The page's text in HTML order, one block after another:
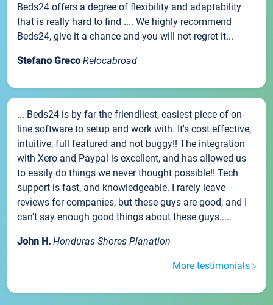
Beds24 offers a degree of flexibility and adaptability
that is really hard to find .... We highly recommend
Beds24, give it a chance and you will not regret it...
Stefano Greco Relocabroad
... Beds24 is by far the friendliest, easiest piece of on-
line software to setup and work with. It's cost effective,
intuitive, full featured and not buggy!! The integration
with Xero and Paypal is excellent, and has allowed us
to easily do things we never thought possible!! Tech
support is fast, and knowledgeable. I rarely leave
reviews for companies, but these guys are good, and I
can't say enough good things about these guys....
John H. Honduras Shores Planation
More testimonials